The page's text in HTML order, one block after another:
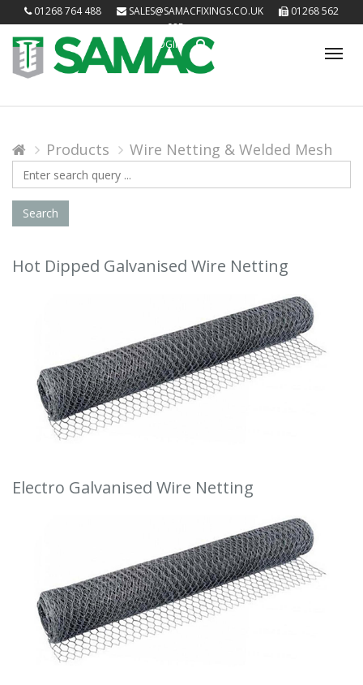
01268 764 488 SALES@SAMACFIXINGS.CO.UK
01268 562
085
LOGIN
Products Wire Netting & Welded Mesh
Search
Query
Search
Hot Dipped Galvanised Wire Netting
Electro Galvanised Wire Netting